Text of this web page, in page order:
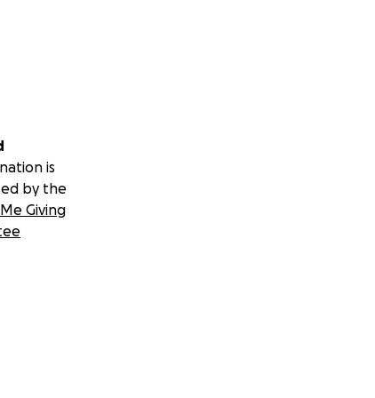
is
by the
Giving